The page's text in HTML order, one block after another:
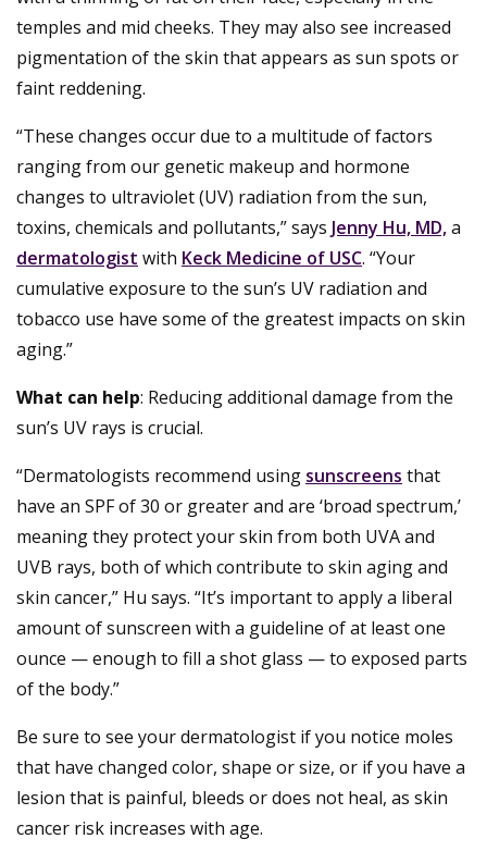
temples and mid cheeks. They may also see increased
pigmentation of the skin that appears as sun spots or
faint reddening.
“These changes occur due to a multitude of factors
ranging from our genetic makeup and hormone
changes to ultraviolet (UV) radiation from the sun,
toxins, chemicals and pollutants,” says Jenny Hu, MD,a
dermatologist with Keck Medicine of USC. “Your
cumulative exposure to the sun’s UV radiation and
tobacco use have some of the greatest impacts on skin
aging.”
What can help: Reducing additional damage from the
sun’s UV rays is crucial.
“Dermatologists recommend using sunscreens that
have an SPF of 30 or greater and are ‘broad spectrum,’
meaning they protect your skin from both UVA and
UVB rays, both of which contribute to skin aging and
skin cancer,” Hu says. “It’s important to apply a liberal
amount of sunscreen with a guideline of at least one
ounce — enough to fill a shot glass — to exposed parts
of the body.”
Be sure to see your dermatologist if you notice moles
that have changed color, shape or size, or if you have a
lesion that is painful, bleeds or does not heal, as skin
cancer risk increases with age.